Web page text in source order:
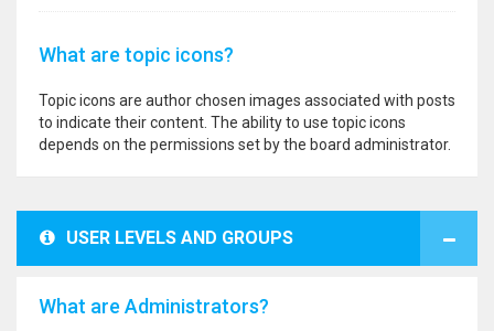
What are topic icons?
Topic icons are author chosen images associated with posts
to indicate their content. The ability to use topic icons
depends on the permissions set by the board administrator.
USER LEVELS AND GROUPS
What are Administrators?